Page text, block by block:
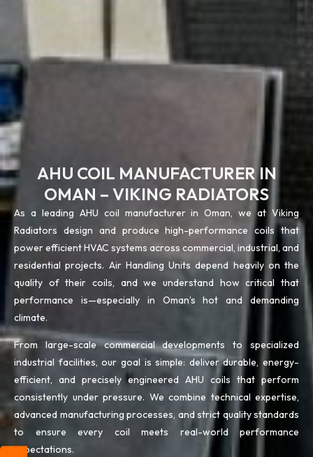
AHU COIL MANUFACTURER IN
OMAN – VIKING RADIATORS
As a leading AHU coil manufacturer in Oman, we at Viking
Radiators design and produce high-performance coils that
power efficient HVAC systems across commercial, industrial, and
residential projects. Air Handling Units depend heavily on the
quality of their coils, and we understand how critical that
performance is—especially in Oman’s hot and demanding
climate.
From large-scale commercial developments to specialized
industrial facilities, our goal is simple: deliver durable, energy-
efficient, and precisely engineered AHU coils that perform
consistently under pressure. We combine technical expertise,
advanced manufacturing processes, and strict quality standards
to ensure every coil meets real-world performance
expectations.